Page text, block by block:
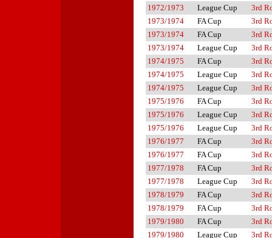
1972/1973
League Cup
3rd
1973/1974
FA Cup
3rd
1973/1974
FA Cup
3rd
1973/1974
League Cup
3rd
1974/1975
FA Cup
3rd
1974/1975
League Cup
3rd
1974/1975
League Cup
3rd
1975/1976
FA Cup
3rd
1975/1976
League Cup
3rd
1975/1976
League Cup
3rd
1976/1977
FA Cup
3rd
1976/1977
FA Cup
3rd
1977/1978
FA Cup
3rd
1977/1978
League Cup
3rd
1978/1979
FA Cup
3rd
1978/1979
FA Cup
3rd
1979/1980
FA Cup
3rd
1979/1980
League Cup
3rd